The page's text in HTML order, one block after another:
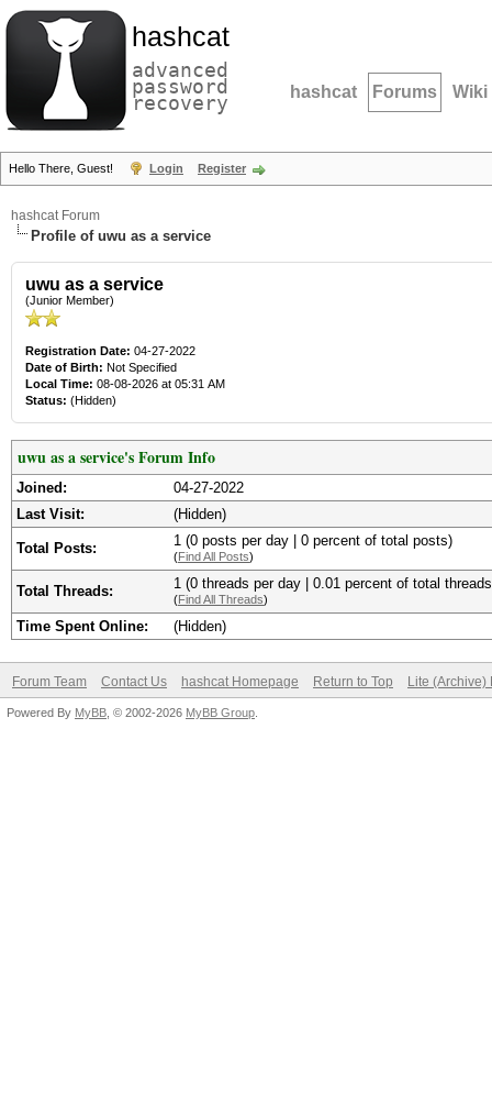
hashcat
advanced
password
recovery hashcat Forums Wiki
Hello There, Guest! Login Register
hashcat Forum
Profile of uwu as a service
uwu as a service
(Junior Member)
Registration Date: 04-27-2022
Date of Birth: Not Specified
Local Time: 08-08-2026 at 05:31 AM
Status: (Hidden)
uwu as a service's Forum Info
Joined:
04-27-2022
Last Visit:
(Hidden)
Total Posts: 1 (0 posts per day | 0 percent of total posts)
(Find All Posts)
Total Threads: 1 (0 threads per day | 0.01 percent of total
(Find All Threads)
Time Spent Online: (Hidden)
Forum Team Contact Us hashcat Homepage Return to Top Lite (Archive)
Powered By MyBB , © 2002-2026 MyBB Group